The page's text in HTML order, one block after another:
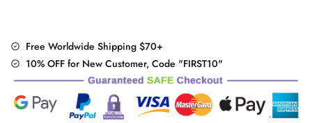
Free Worldwide Shipping $70+
10% OFF for New Customer, Code "FIRST10"